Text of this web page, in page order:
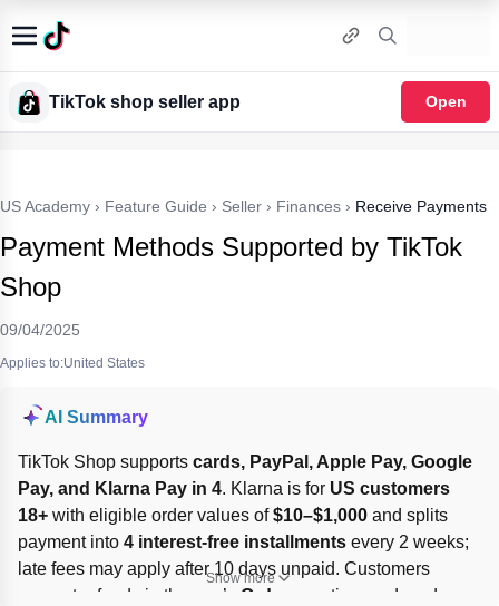
TikTok shop seller app Open
US Academy › Feature Guide › Seller › Finances › Receive Payments
Payment Methods Supported by TikTok
Shop
09/04/2025
Applies to:United States
AI Summary
TikTok Shop supports cards, PayPal, Apple Pay, Google
Pay, and Klarna Pay in 4. Klarna is for US customers
18+ with eligible order values of $10–$1,000 and splits
payment into 4 interest-free installments every 2 weeks;
late fees may apply after 10 days unpaid. Customers
request refunds in the app’s Orders
section, and card
Show more